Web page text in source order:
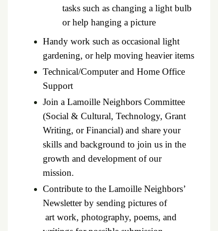
tasks such as changing a light bulb
or help hanging a picture
Handy work such as occasional light
gardening, or help moving heavier items
Technical/Computer and Home Office
Support
Join a Lamoille Neighbors Committee
(Social & Cultural, Technology, Grant
Writing, or Financial) and share your
skills and background to join us in the
growth and development of our
mission.
Contribute to the Lamoille Neighbors’
Newsletter by sending pictures of
art work, photography, poems, and